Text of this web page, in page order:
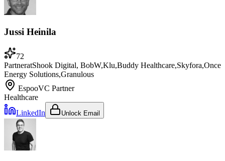
Jussi Heinila
72
PartneratShook Digital, BobW,Klu,Buddy Healthcare,Skyfora,Once
Energy Solutions,Granulous
EspooVC Partner
Healthcare
LinkedIn
Unlock Email